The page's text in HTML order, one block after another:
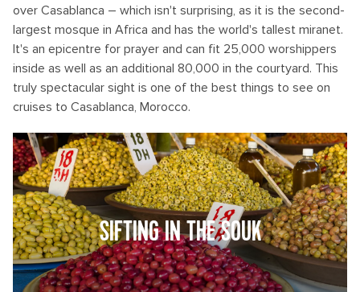
over Casablanca – which isn't surprising, as it is the second-
largest mosque in Africa and has the world's tallest miranet.
It's an epicentre for prayer and can fit 25,000 worshippers
inside as well as an additional 80,000 in the courtyard. This
truly spectacular sight is one of the best things to see on
cruises to Casablanca, Morocco.
SIFTING IN THE SOUK